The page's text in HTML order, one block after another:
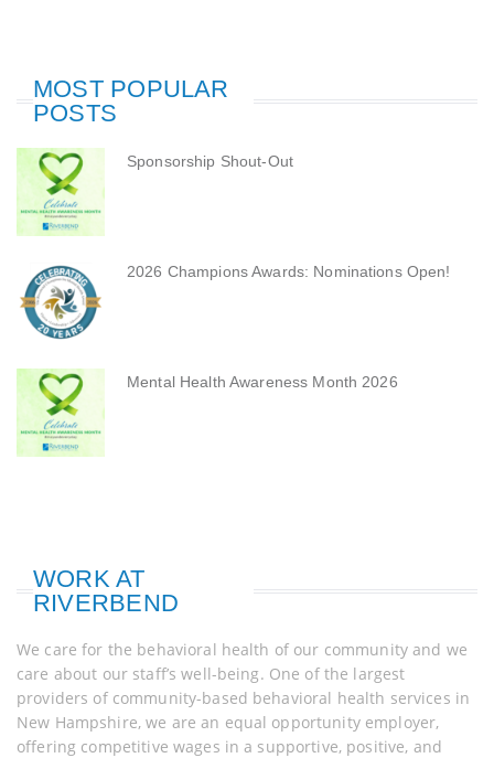
MOST POPULAR
POSTS
Sponsorship Shout-Out
2026 Champions Awards: Nominations Open!
Mental Health Awareness Month 2026
WORK AT
RIVERBEND
We care for the behavioral health of our community and we
care about our staff’s well-being. One of the largest
providers of community-based behavioral health services in
New Hampshire, we are an equal opportunity employer,
offering competitive wages in a supportive, positive, and